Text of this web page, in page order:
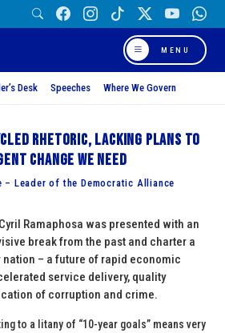
MENU
Desk Speeches Where We Govern
rhetoric, lacking plans to
change we need
– Leader of the Democratic Alliance
Ramaphosa was presented with an
break from the past and charter a
– a future of rapid economic
service delivery, quality
of corruption and crime.
to a litany of “10-year goals” means very